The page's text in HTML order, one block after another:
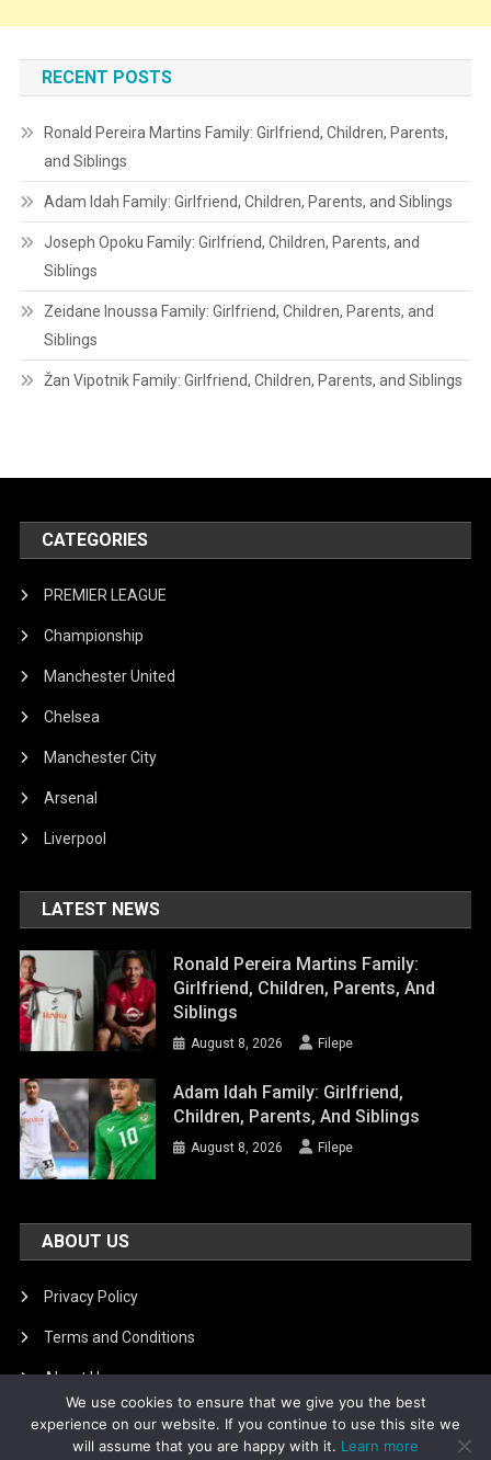
RECENT POSTS
Ronald Pereira Martins Family: Girlfriend, Children, Parents,
and Siblings
Adam Idah Family: Girlfriend, Children, Parents, and Siblings
Joseph Opoku Family: Girlfriend, Children, Parents, and
Siblings
Zeidane Inoussa Family: Girlfriend, Children, Parents, and
Siblings
Žan Vipotnik Family: Girlfriend, Children, Parents, and Siblings
CATEGORIES
PREMIER LEAGUE
Championship
Manchester United
Chelsea
Manchester City
Arsenal
Liverpool
LATEST NEWS
Ronald Pereira Martins Family:
Girlfriend, Children, Parents, And
Siblings
August 8, 2026 Filepe
Adam Idah Family: Girlfriend,
Children, Parents, And Siblings
August 8, 2026 Filepe
ABOUT US
Privacy Policy
Terms and Conditions
About Us
DMCA Removal
We use cookies to ensure that we give you the best
experience on our website. If you continue to use this site we
will assume that you are happy with it. Learn more